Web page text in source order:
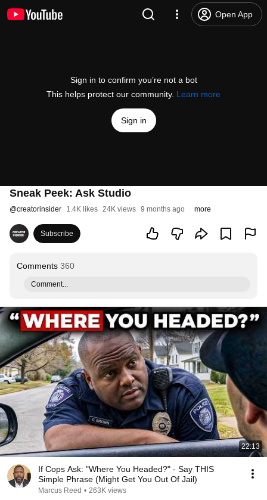
Open App
Sign in to confirm you’re not a bot
This helps protect our community. Learn more
Sign in
Sneak Peek: Ask Studio
@creatorinsider 1.4K likes 24K views 9 months ago more
Subscribe
Comments 360
Comment...
22:13
If Cops Ask: "Where You Headed?" - Say THIS
Simple Phrase (Might Get You Out Of Jail)
Marcus Reed • 263K views